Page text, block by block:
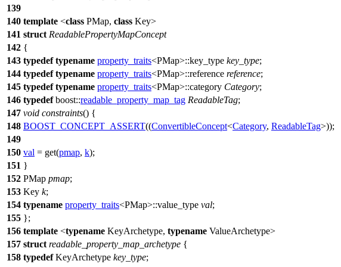
139
140 template <class PMap, class Key>
141 struct ReadablePropertyMapConcept
142 {
143 typedef typename property_traits<PMap>::key_type key_type;
144 typedef typename property_traits<PMap>::reference reference;
145 typedef typename property_traits<PMap>::category Category;
146 typedef boost::readable_property_map_tag ReadableTag;
147 void constraints() {
148 BOOST_CONCEPT_ASSERT((ConvertibleConcept<Category, ReadableTag>));
149
150 val = get(pmap, k);
151 }
152 PMap pmap;
153 Key k;
154 typename property_traits<PMap>::value_type val;
155 };
156 template <typename KeyArchetype, typename ValueArchetype>
157 struct readable_property_map_archetype {
158 typedefKeyArchetype key_type;